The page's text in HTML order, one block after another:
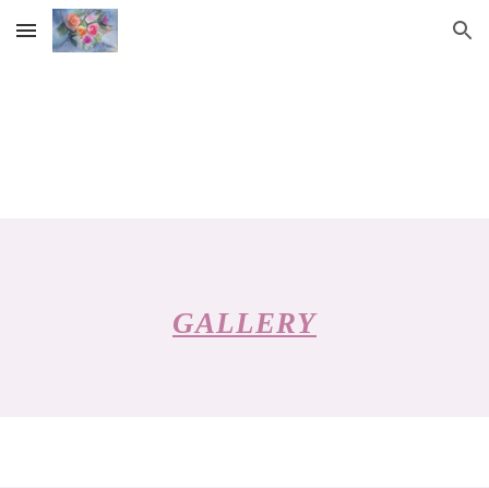
Skip to main content Skip to navigation
GALLERY